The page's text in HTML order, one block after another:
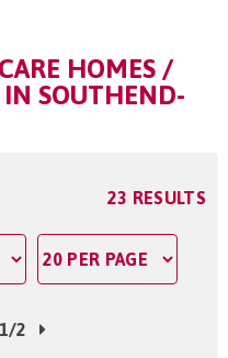
HOMES /
SOUTHEND-
23 RESULTS
2